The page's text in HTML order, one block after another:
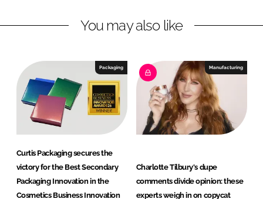
You may also like
Packaging
Curtis Packaging secures the
victory for the Best Secondary
Packaging Innovation in the
Cosmetics Business Innovation
Manufacturing
Charlotte Tilbury's dupe
comments divide opinion: these
experts weigh in on copycat